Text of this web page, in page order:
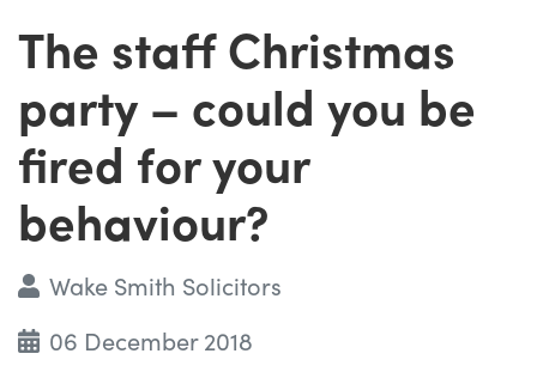
The staff Christmas
party – could you be
fired for your
behaviour?
Wake Smith Solicitors
06 December 2018